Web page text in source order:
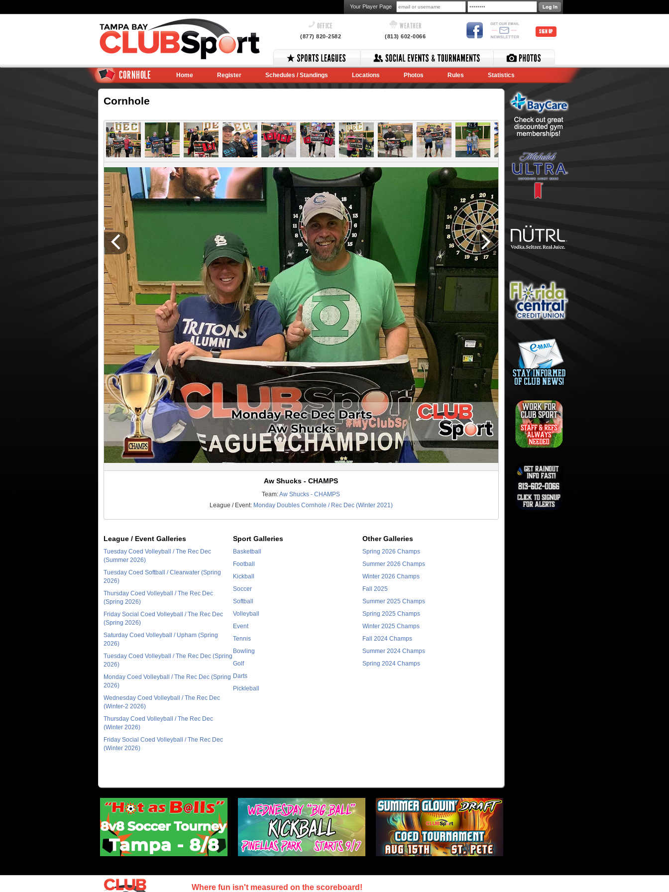
Your Player Page
OFFICE
(877) 820-2582
WEATHER
(813) 602-0066
SIGN UP
CORNHOLE Home Register Schedules / Standings Locations Photos Rules Statistics
Cornhole
Aw Shucks - CHAMPS
Team:Aw Shucks - CHAMPS
League / Event: Monday Doubles Cornhole / Rec Dec (Winter 2021)
League / Event Galleries
Tuesday Coed Volleyball / The Rec Dec
(Summer 2026)
Tuesday Coed Softball / Clearwater (Spring
2026)
Thursday Coed Volleyball / The Rec Dec
(Spring 2026)
Friday Social Coed Volleyball / The Rec Dec
(Spring 2026)
Saturday Coed Volleyball / Upham (Spring
2026)
Tuesday Coed Volleyball / The Rec Dec (Spring
2026)
Monday Coed Volleyball / The Rec Dec (Spring
2026)
Wednesday Coed Volleyball / The Rec Dec
(Winter-2 2026)
Thursday Coed Volleyball / The Rec Dec
(Winter 2026)
Friday Social Coed Volleyball / The Rec Dec
(Winter 2026)
Sport Galleries
Basketball
Football
Kickball
Soccer
Softball
Volleyball
Event
Tennis
Bowling
Golf
Darts
Pickleball
Other Galleries
Spring 2026 Champs
Summer 2026 Champs
Winter 2026 Champs
Fall 2025
Summer 2025 Champs
Spring 2025 Champs
Winter 2025 Champs
Fall 2024 Champs
Summer 2024 Champs
Spring 2024 Champs
Where fun isn't measured on the scoreboard!